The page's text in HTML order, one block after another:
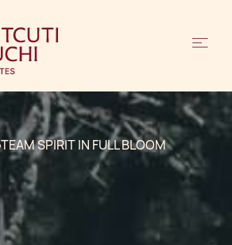
TEAM SPIRIT IN FULL BLOOM